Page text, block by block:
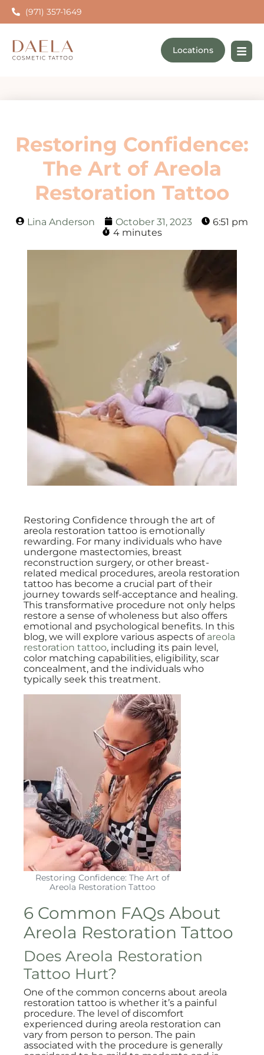
(971) 357-1649
Locations
Restoring Confidence:
The Art of Areola
Restoration Tattoo
Lina Anderson October 31, 2023
6:51 pm
4 minutes
Restoring Confidence through the art of
areola restoration tattoo is emotionally
rewarding. For many individuals who have
undergone mastectomies, breast
reconstruction surgery, or other breast-
related medical procedures, areola restoration
tattoo has become a crucial part of their
journey towards self-acceptance and healing.
This transformative procedure not only helps
restore a sense of wholeness but also offers
emotional and psychological benefits. In this
blog, we will explore various aspects of areola
restoration tattoo, including its pain level,
color matching capabilities, eligibility, scar
concealment, and the individuals who
typically seek this treatment.
Restoring Confidence: The Art of
Areola Restoration Tattoo
6 Common FAQs About
Areola Restoration Tattoo
Does Areola Restoration
Tattoo Hurt?
One of the common concerns about areola
restoration tattoo is whether it’s a painful
procedure. The level of discomfort
experienced during areola restoration can
vary from person to person. The pain
associated with the procedure is generally